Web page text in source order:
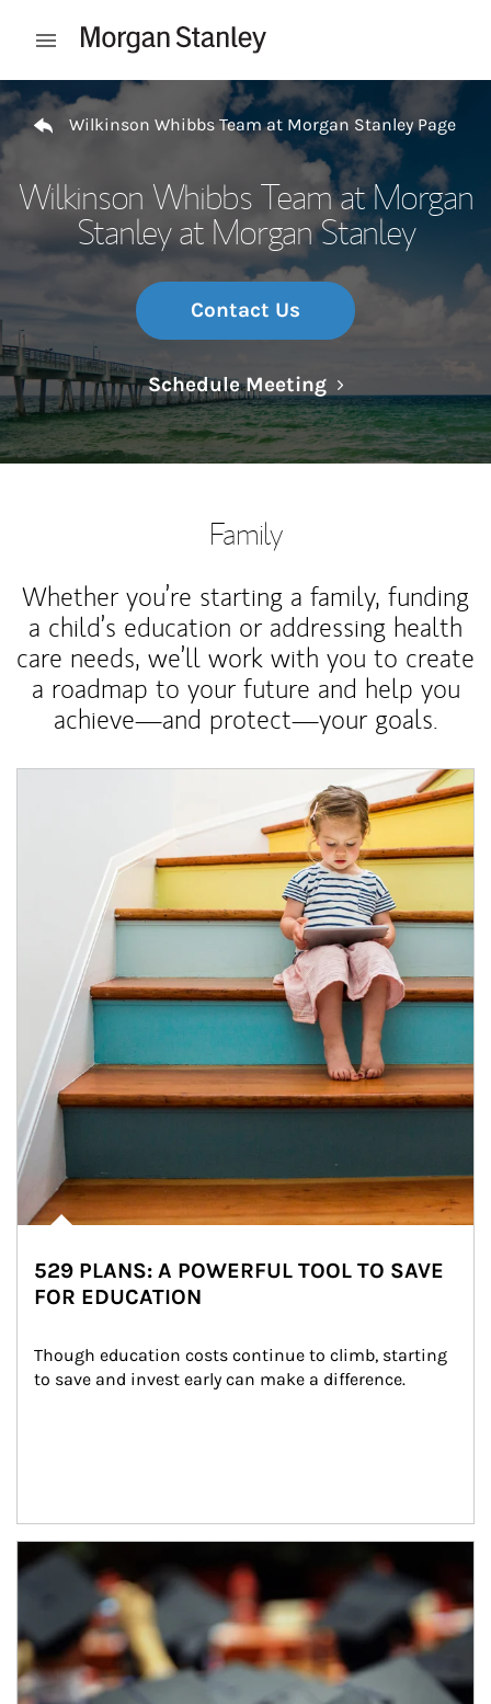
Open mobile menu
Return to Nav
Wilkinson Whibbs Team at Morgan Stanley Page
Wilkinson Whibbs Team at Morgan
Stanley at Morgan Stanley
Contact Us
Schedule MeetingLink Opens in
Family
Whether you’re starting a family, funding
a child’s education or addressing health
care needs, we’ll work with you to create
a roadmap to your future and help you
achieve—and protect—your goals.
529 PLANS: A POWERFUL TOOL TO SAVE
FOR EDUCATION
Though education costs continue to climb, starting
to save and invest early can make a difference.
Article Image